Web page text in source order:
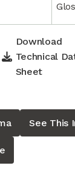
Download
Technical
Sheet
See This